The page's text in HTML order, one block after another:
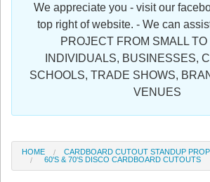
Register
We appreciate you - visit our
top right of website. - We can
PROJECT FROM SMALL
INDIVIDUALS, BUSINESSES,
SCHOOLS, TRADE SHOWS,
VENUES
HOME
CARDBOARD CUTOUT STANDUP
60'S & 70'S DISCO CARDBOARD CUTOUTS